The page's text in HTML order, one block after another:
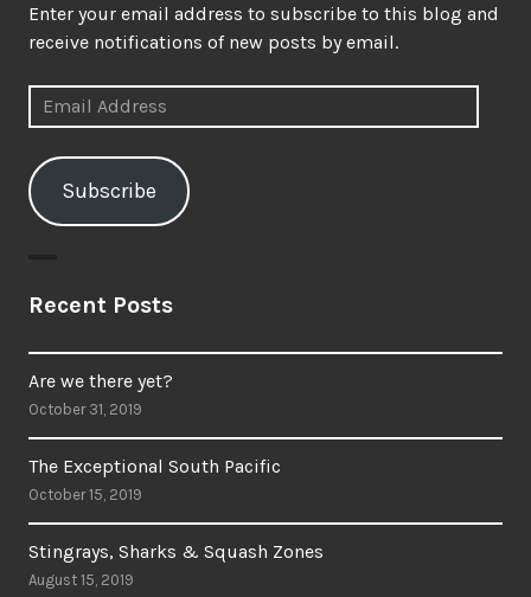
Enter your email address to subscribe to this blog and
receive notifications of new posts by email.
Email
Address
Subscribe
Recent Posts
Are we there yet?
October 31, 2019
The Exceptional South Pacific
October 15, 2019
Stingrays, Sharks & Squash Zones
August 15, 2019